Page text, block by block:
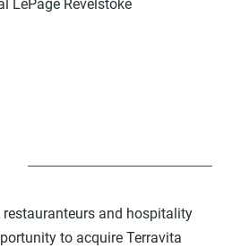
LePage Revelstoke
restauranteurs and hospitality
to acquire Terravita